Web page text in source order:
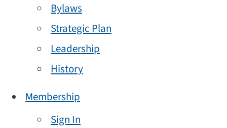
Bylaws
Strategic Plan
Leadership
History
Membership
Sign In